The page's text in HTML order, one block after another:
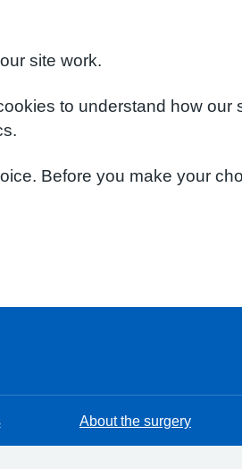
site work.
to understand how our
Before you make your
About the surgery